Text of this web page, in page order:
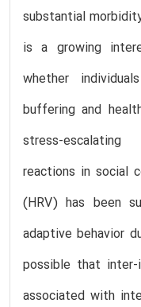
substantial
is a growing
whether
buffering and
stress-
reactions in social
(HRV) has been
adaptive behavior
possible that inter-
associated with